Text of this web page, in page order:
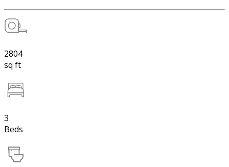
2804
sq ft
3
Beds